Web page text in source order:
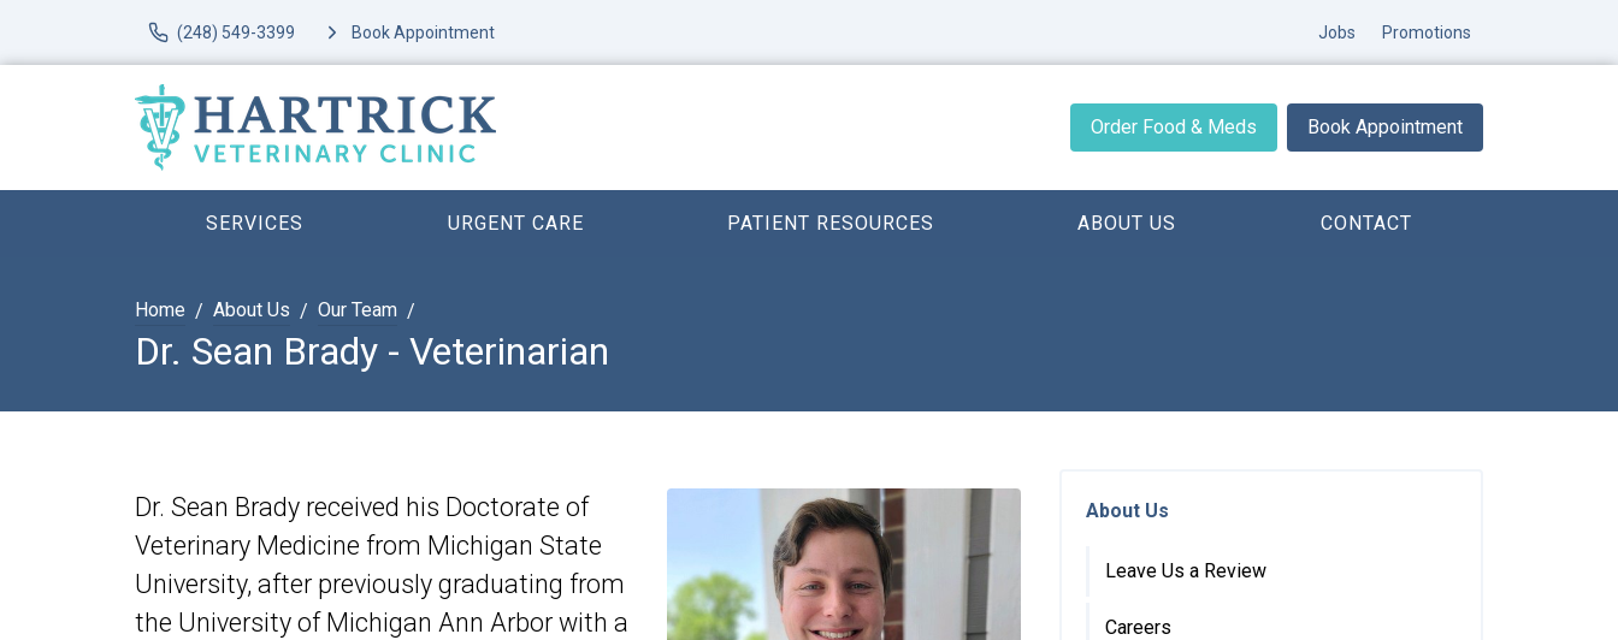
(248) 549-3399 Book Appointment Jobs Promotions
Order Food & Meds Book Appointment
SERVICES URGENT CARE PATIENT RESOURCES ABOUT US CONTACT
Home About Us Our Team
Dr. Sean Brady - Veterinarian
Dr. Sean Brady received his Doctorate of
Veterinary Medicine from Michigan State
University, after previously graduating from
the University of Michigan Ann Arbor with a
About Us
Leave Us a Review
Careers